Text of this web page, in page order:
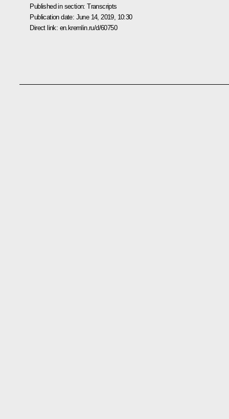
Published in section:Transcripts
Publication date: June 14, 2019, 10:30
Direct link: en.kremlin.ru/d/60750